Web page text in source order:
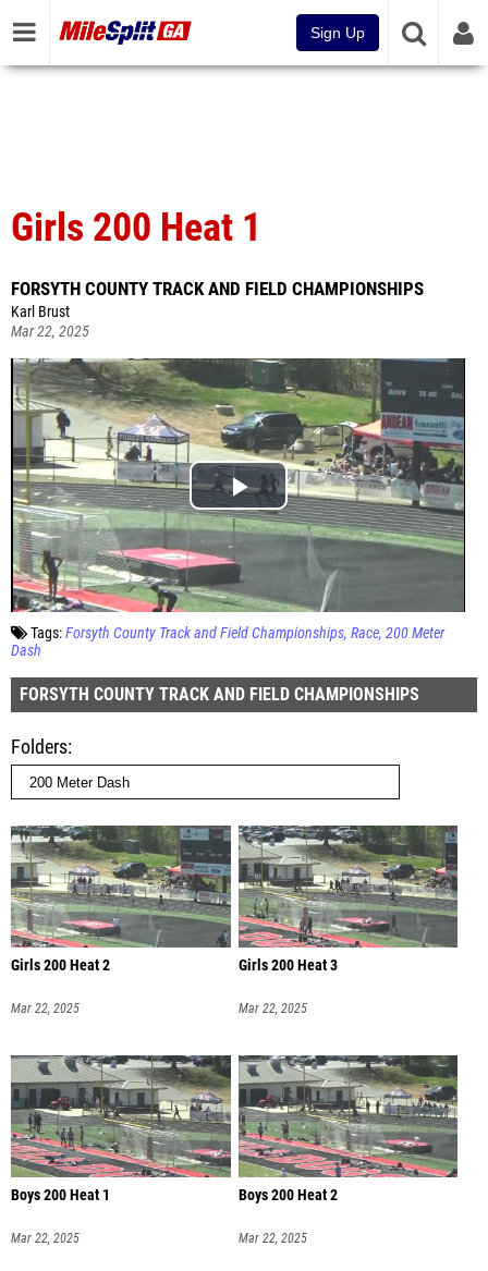
Sign Up
Girls 200 Heat 1
FORSYTH COUNTY TRACK AND FIELD CHAMPIONSHIPS
Karl Brust
Mar 22, 2025
Tags:Forsyth County Track and Field Championships Race 200 Meter
Dash
FORSYTH COUNTY TRACK AND FIELD CHAMPIONSHIPS
Folders
Girls 200 Heat 2
Mar 22, 2025
Girls 200 Heat 3
Mar 22, 2025
Boys 200 Heat 1
Mar 22, 2025
Boys 200 Heat 2
Mar 22, 2025